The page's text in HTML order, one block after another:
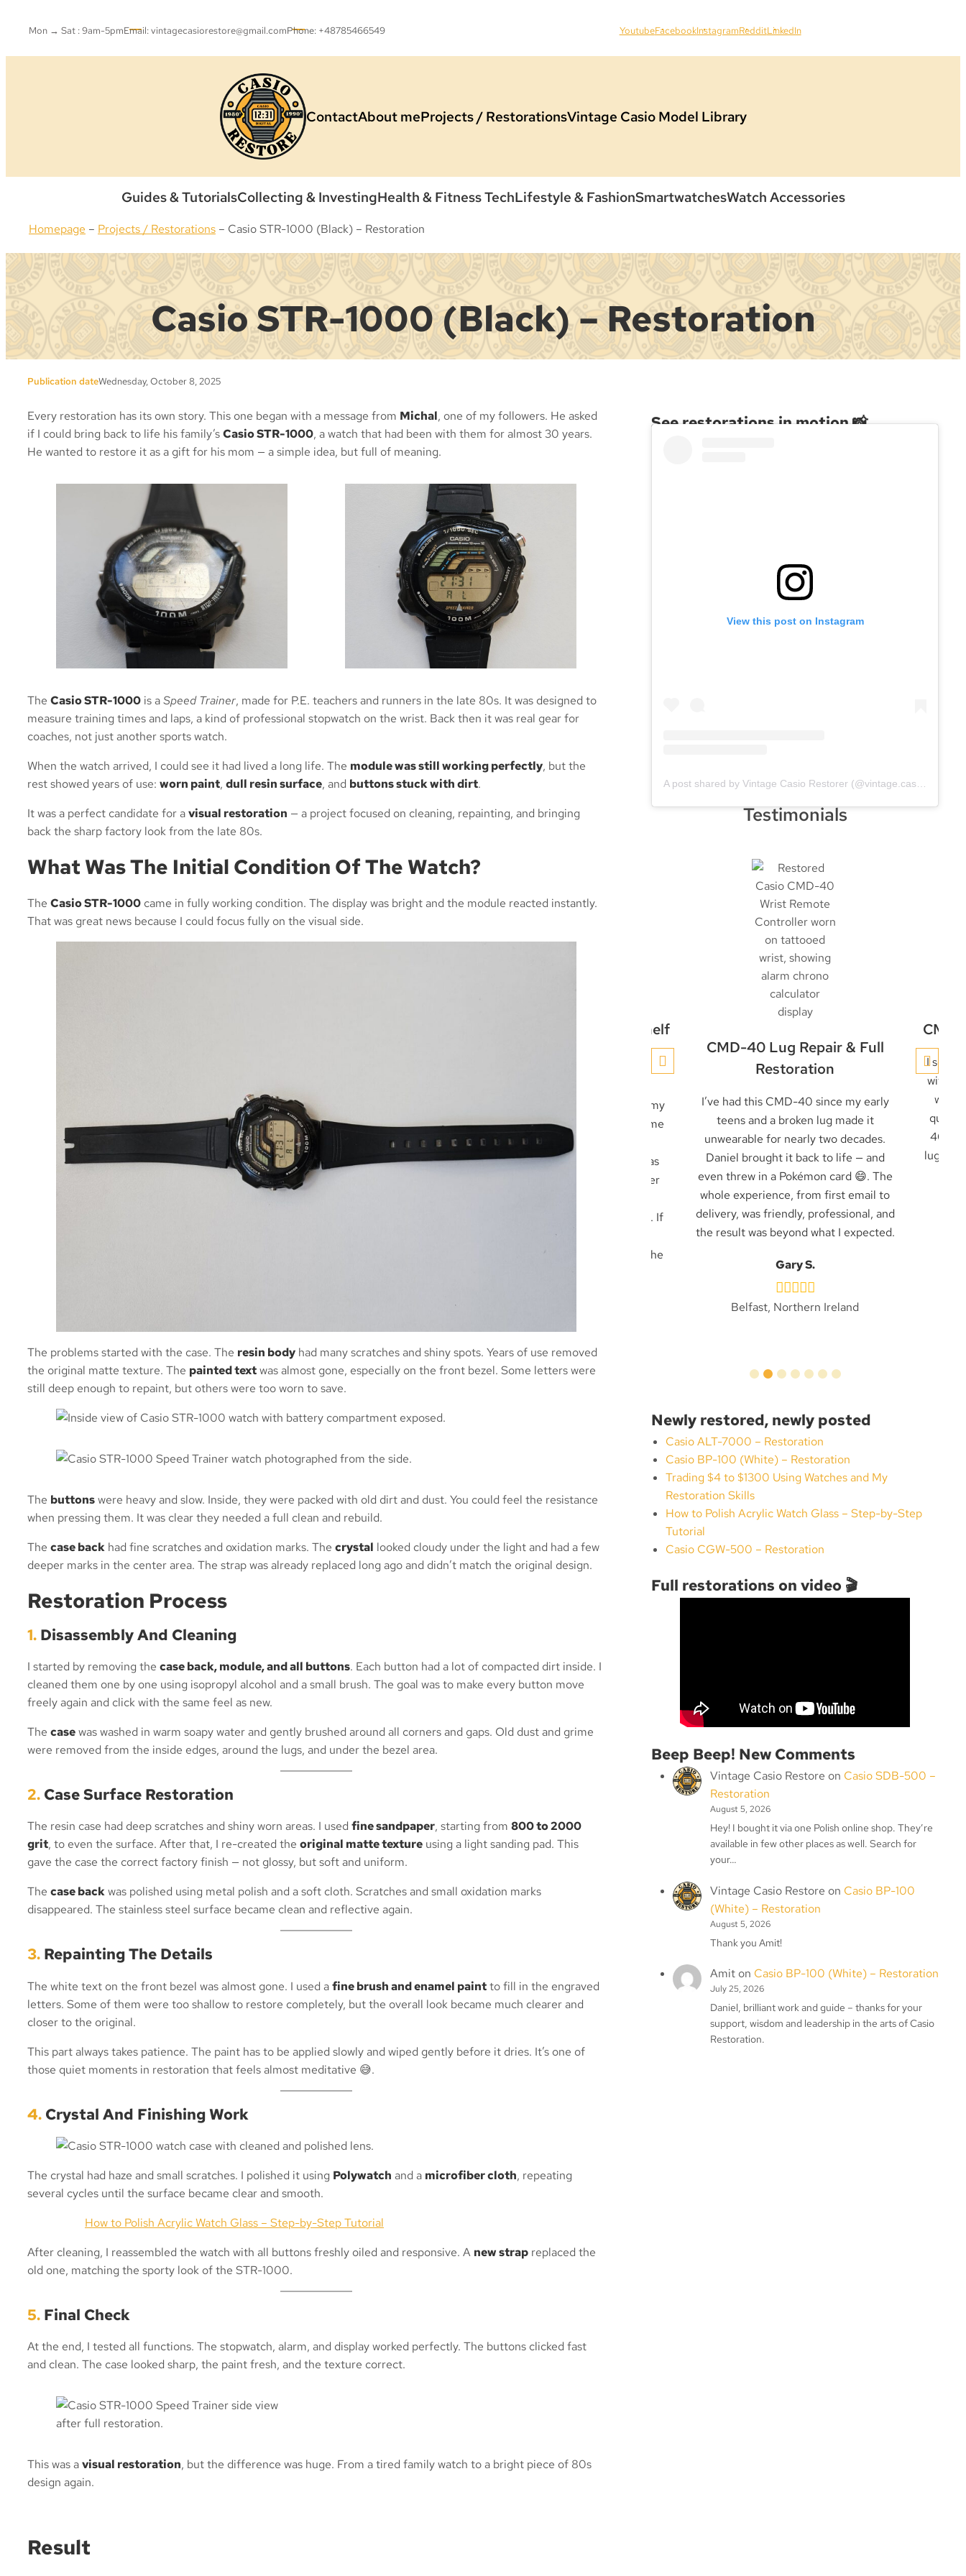
Mon → Sat : 9am-5pmEmail: vintagecasiorestore@gmail.comPhone: +48785466549 YoutubeFacebookInstagramRedditLinkedIn
ContactAbout meProjects / RestorationsVintage Casio Model Library
Guides & TutorialsCollecting & InvestingHealth & Fitness TechLifestyle & FashionSmartwatchesWatch Accessories
Homepage – Projects / Restorations – Casio STR-1000 (Black) – Restoration
Casio STR-1000 (Black) – Restoration
Publication dateWednesday, October 8, 2025
Every restoration has its own story. This one began with a message from Michal, one of my followers. He asked
if I could bring back to life his family’sCasio STR-1000, a watch that had been with them for almost 30 years.
He wanted to restore it as a gift for his mom — a simple idea, but full of meaning.
The Casio STR-1000 is aSpeed Trainer, made for P.E. teachers and runners in the late 80s. It was designed to
measure training times and laps, a kind of professional stopwatch on the wrist. Back then it was real gear for
coaches, not just another sports watch.
When the watch arrived, I could see it had lived a long life. The module was still working perfectly, but the
rest showed years of use: worn paint, dull resin surface, and buttons stuck with dirt.
It was a perfect candidate for avisual restoration — a project focused on cleaning, repainting, and bringing
back the sharp factory look from the late 80s.
What Was The Initial Condition Of The Watch?
The Casio STR-1000 came in fully working condition. The display was bright and the module reacted instantly.
That was great news because I could focus fully on the visual side.
The problems started with the case. The resin body had many scratches and shiny spots. Years of use removed
the original matte texture. The painted textwas almost gone, especially on the front bezel. Some letters were
still deep enough to repaint, but others were too worn to save.
The buttonswere heavy and slow. Inside, they were packed with old dirt and dust. You could feel the resistance
when pressing them. It was clear they needed a full clean and rebuild.
The case back had fine scratches and oxidation marks. The crystal looked cloudy under the light and had a few
deeper marks in the center area. The strap was already replaced long ago and didn’t match the original design.
Restoration Process
1. Disassembly And Cleaning
I started by removing the case back, module, and all buttons. Each button had a lot of compacted dirt inside. I
cleaned them one by one using isopropyl alcohol and a small brush. The goal was to make every button move
freely again and click with the same feel as new.
The casewas washed in warm soapy water and gently brushed around all corners and gaps. Old dust and grime
were removed from the inside edges, around the lugs, and under the bezel area.
2. Case Surface Restoration
The resin case had deep scratches and shiny worn areas. I used fine sandpaper, starting from 800 to 2000
grit, to even the surface. After that, I re-created the original matte texture using a light sanding pad. This
gave the case the correct factory finish — not glossy, but soft and uniform.
The case backwas polished using metal polish and a soft cloth. Scratches and small oxidation marks
disappeared. The stainless steel surface became clean and reflective again.
3. Repainting The Details
The white text on the front bezel was almost gone. I used afine brush and enamel paintto fill in the engraved
letters. Some of them were too shallow to restore completely, but the overall look became much clearer and
closer to the original.
This part always takes patience. The paint has to be applied slowly and wiped gently before it dries. It’s one of
those quiet moments in restoration that feels almost meditative 😅.
4. Crystal And Finishing Work
The crystal had haze and small scratches. I polished it using Polywatch and a microfiber cloth, repeating
several cycles until the surface became clear and smooth.
How to Polish Acrylic Watch Glass – Step-by-Step Tutorial
After cleaning, I reassembled the watch with all buttons freshly oiled and responsive. A new strap replaced the
old one, matching the sporty look of the STR-1000.
5. Final Check
At the end, I tested all functions. The stopwatch, alarm, and display worked perfectly. The buttons clicked fast
and clean. The case looked sharp, the paint fresh, and the texture correct.
This was avisual restoration, but the difference was huge. From a tired family watch to a bright piece of 80s
design again.
Result
See restorations in motion 📸
View this post on Instagram
Testimonials
gasket and backlight repair. Not my
first time using his service and won’t
be the last. All seals cleaned and
siliconed, backlight fully restored.
Came back in perfect working
condition. Superb as always.
Like It Just Came Off the Shelf
Daniel did an amazing job restoring my
Casio ABX-53; it looks like it just came
off the shelf. Communication was
excellent and shipping to Ireland was
fast and secure. I couldn’t be happier
recommend his restoration services. If
you want your vintage timepiece
handled with expert care, Daniel is the
Irleand
CMD-40 Lug Repair & Full
Restoration
I’ve had this CMD-40 since my early
teens and a broken lug made it
unwearable for nearly two decades.
Daniel brought it back to life — and
even threw in a Pokémon card 😄. The
whole experience, from first email to
delivery, was friendly, professional, and
the result was beyond what I expected.
Gary S.
Belfast, Northern Ireland
I sent
with
with
40
lug
Newly restored, newly posted
Casio ALT-7000 – Restoration
Casio BP-100 (White) – Restoration
Trading $4 to $1300 Using Watches and My
Restoration Skills
How to Polish Acrylic Watch Glass – Step-by-Step
Tutorial
Casio CGW-500 – Restoration
Full restorations on video 🎬
Beep Beep! New Comments
Vintage Casio Restore on Casio SDB-500 –
Restoration
August 5, 2026
Hey! I bought it via one Polish online shop. They’re
available in few other places as well. Search for
your…
Vintage Casio Restore on Casio BP-100
(White) – Restoration
August 5, 2026
Thank you Amit!
Amit on Casio BP-100 (White) – Restoration
July 25, 2026
Daniel, brilliant work and guide – thanks for your
support, wisdom and leadership in the arts of Casio
Restoration.